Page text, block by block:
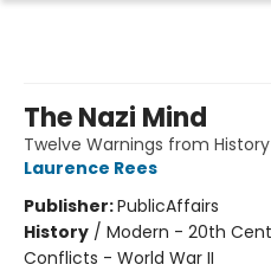
The Nazi Mind
Twelve Warnings from History
Laurence Rees
Publisher:PublicAffairs
History / Modern - 20th
Conflicts - World War II